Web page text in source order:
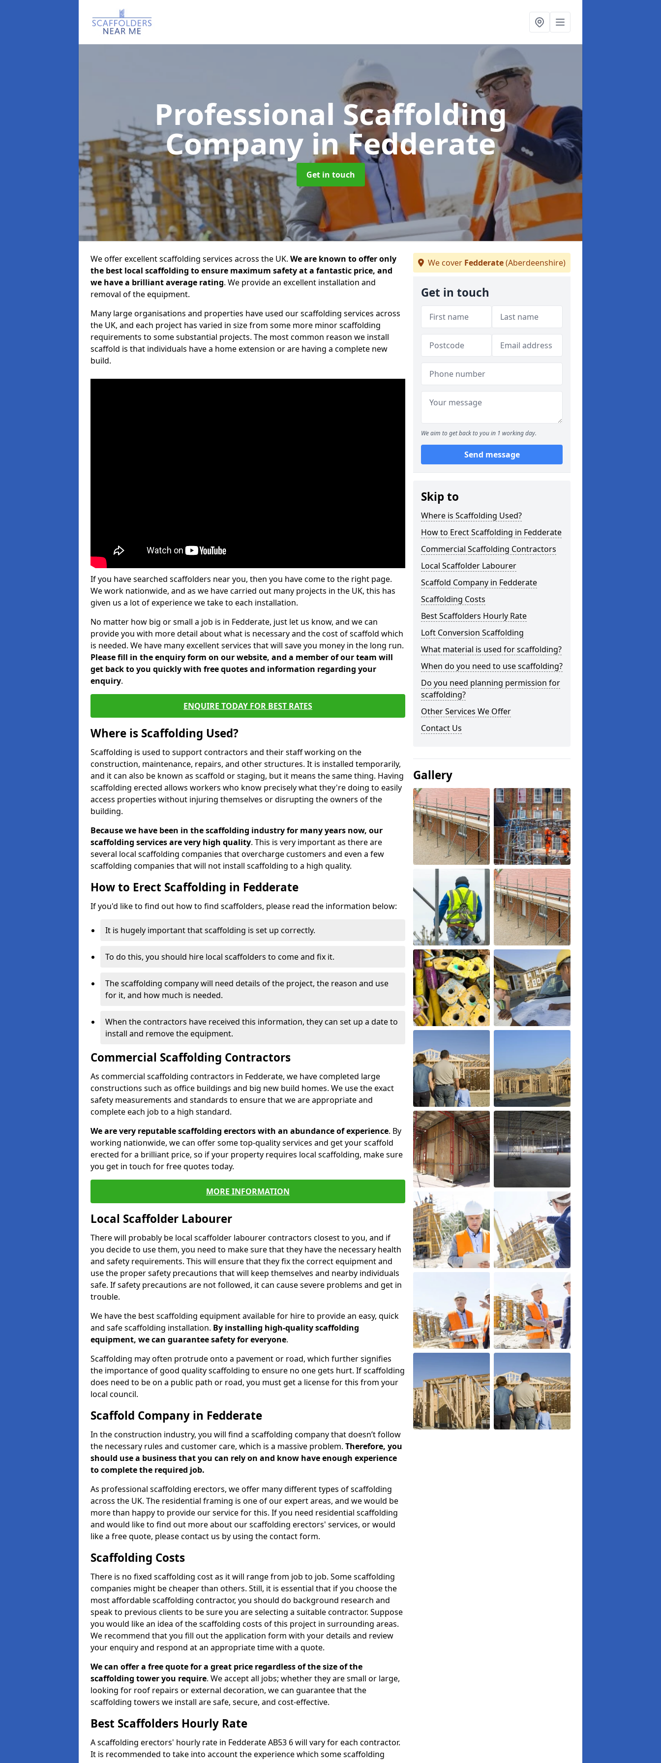
Professional Scaffolding
Company in Fedderate
Get in touch
We offer excellent scaffolding services across the UK. We are known to offer only
the best local scaffolding to ensure maximum safety at a fantastic price, and
we have a brilliant average rating. We provide an excellent installation and
removal of the equipment.
Many large organisations and properties have used our scaffolding services across
the UK, and each project has varied in size from some more minor scaffolding
requirements to some substantial projects. The most common reason we install
scaffold is that individuals have a home extension or are having a complete new
build.
If you have searched scaffolders near you, then you have come to the right page.
We work nationwide, and as we have carried out many projects in the UK, this has
given us a lot of experience we take to each installation.
No matter how big or small a job is in Fedderate, just let us know, and we can
provide you with more detail about what is necessary and the cost of scaffold which
is needed. We have many excellent services that will save you money in the long run.
Please fill in the enquiry form on our website, and a member of our team will
get back to you quickly with free quotes and information regarding your
enquiry.
ENQUIRE TODAY FOR BEST RATES
Where is Scaffolding Used?
Scaffolding is used to support contractors and their staff working on the
construction, maintenance, repairs, and other structures. It is installed temporarily,
and it can also be known as scaffold or staging, but it means the same thing. Having
scaffolding erected allows workers who know precisely what they're doing to easily
access properties without injuring themselves or disrupting the owners of the
building.
Because we have been in the scaffolding industry for many years now, our
scaffolding services are very high quality. This is very important as there are
several local scaffolding companies that overcharge customers and even a few
scaffolding companies that will not install scaffolding to a high quality.
How to Erect Scaffolding in Fedderate
If you'd like to find out how to find scaffolders, please read the information below:
It is hugely important that scaffolding is set up correctly.
To do this, you should hire local scaffolders to come and fix it.
The scaffolding company will need details of the project, the reason and use
for it, and how much is needed.
When the contractors have received this information, they can set up a date to
install and remove the equipment.
Commercial Scaffolding Contractors
As commercial scaffolding contractors in Fedderate, we have completed large
constructions such as office buildings and big new build homes. We use the exact
safety measurements and standards to ensure that we are appropriate and
complete each job to a high standard.
We are very reputable scaffolding erectors with an abundance of experience. By
working nationwide, we can offer some top-quality services and get your scaffold
erected for a brilliant price, so if your property requires local scaffolding, make sure
you get in touch for free quotes today.
MORE INFORMATION
Local Scaffolder Labourer
There will probably be local scaffolder labourer contractors closest to you, and if
you decide to use them, you need to make sure that they have the necessary health
and safety requirements. This will ensure that they fix the correct equipment and
use the proper safety precautions that will keep themselves and nearby individuals
safe. If safety precautions are not followed, it can cause severe problems and get in
trouble.
We have the best scaffolding equipment available for hire to provide an easy, quick
and safe scaffolding installation. By installing high-quality scaffolding
equipment, we can guarantee safety for everyone.
Scaffolding may often protrude onto a pavement or road, which further signifies
the importance of good quality scaffolding to ensure no one gets hurt. If scaffolding
does need to be on a public path or road, you must get a license for this from your
local council.
Scaffold Company in Fedderate
In the construction industry, you will find a scaffolding company that doesn’t follow
the necessary rules and customer care, which is a massive problem. Therefore, you
should use a business that you can rely on and know have enough experience
to complete the required job.
As professional scaffolding erectors, we offer many different types of scaffolding
across the UK. The residential framing is one of our expert areas, and we would be
more than happy to provide our service for this. If you need residential scaffolding
and would like to find out more about our scaffolding erectors' services, or would
like a free quote, please contact us by using the contact form.
Scaffolding Costs
There is no fixed scaffolding cost as it will range from job to job. Some scaffolding
companies might be cheaper than others. Still, it is essential that if you choose the
most affordable scaffolding contractor, you should do background research and
speak to previous clients to be sure you are selecting a suitable contractor. Suppose
you would like an idea of the scaffolding costs of this project in surrounding areas.
We recommend that you fill out the application form with your details and review
your enquiry and respond at an appropriate time with a quote.
We can offer a free quote for a great price regardless of the size of the
scaffolding tower you require. We accept all jobs; whether they are small or large,
looking for roof repairs or external decoration, we can guarantee that the
scaffolding towers we install are safe, secure, and cost-effective.
Best Scaffolders Hourly Rate
A scaffolding erectors' hourly rate in Fedderate AB53 6 will vary for each contractor.
It is recommended to take into account the experience which some scaffolding
We cover Fedderate(Aberdeenshire)
Get in touch
We aim to get back to you in 1 working day.
Send message
Skip to
Where is Scaffolding Used?
How to Erect Scaffolding in Fedderate
Commercial Scaffolding Contractors
Local Scaffolder Labourer
Scaffold Company in Fedderate
Scaffolding Costs
Best Scaffolders Hourly Rate
Loft Conversion Scaffolding
What material is used for scaffolding?
When do you need to use scaffolding?
Do you need planning permission for
scaffolding?
Other Services We Offer
Contact Us
Gallery